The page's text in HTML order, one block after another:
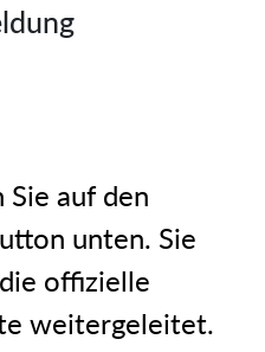
auf den
unten. Sie
offizielle
weitergeleitet.